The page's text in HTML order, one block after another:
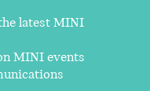
latest MINI
MINI events